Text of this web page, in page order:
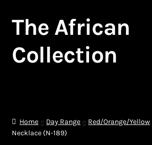
Skip
navigation
Skip
content
The African
Collection
African Beaded Jewellery
Home Day Range Red/Orange/Yellow
Necklace (N-189)